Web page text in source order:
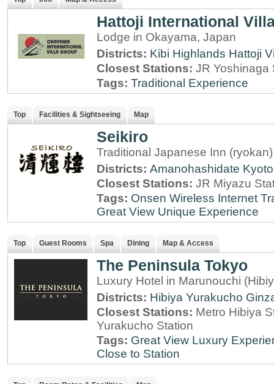
Hattoji International
Lodge in Okayama, Japan
Districts: Kibi Highlands Hattoji
Closest Stations: JR Yoshinaga
Tags: Traditional Experience
Top Facilities & Sightseeing Map
Seikiro
Traditional Japanese Inn
Districts: Amanohashidate Kyoto
Closest Stations: JR Miyazu
Tags: Onsen Wireless Internet
Great View Unique Experience
Top Guest Rooms Spa Dining Map & Access
The Peninsula Tokyo
Luxury Hotel in Marunouchi
Districts: Hibiya Yurakucho
Closest Stations: Metro Hibiya
Yurakucho Station
Tags: Great View Luxury
Close to Station